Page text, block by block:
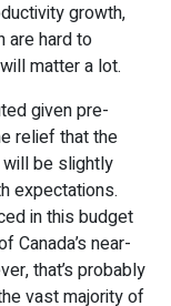
growth,
are hard to
matter a lot.
given pre-
relief that the
be slightly
expectations.
in this budget
Canada’s near-
that’s probably
vast majority of